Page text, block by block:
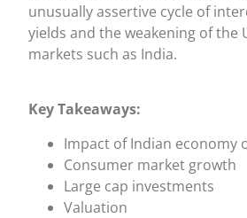
unusually assertive cycle of
yields and the weakening of
markets such as India.
Key Takeaways:
Impact of Indian economy
Consumer market growth
Large cap investments
Valuation